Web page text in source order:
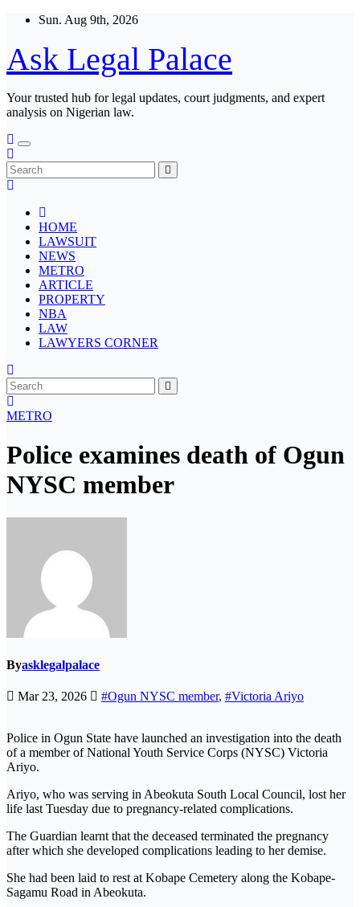
Skip
content
Sun. Aug 9th, 2026
Ask Legal Palace
Your trusted hub for legal updates, court judgments, and expert
analysis on Nigerian law.
HOME
LAWSUIT
NEWS
METRO
ARTICLE
PROPERTY
NBA
LAW
LAWYERS CORNER
METRO
Police examines death of Ogun
NYSC member
Byasklegalpalace
Mar 23, 2026 #Ogun NYSC member, #Victoria Ariyo
Police in Ogun State have launched an investigation into the death
of a member of National Youth Service Corps (NYSC) Victoria
Ariyo.
Ariyo, who was serving in Abeokuta South Local Council, lost her
life last Tuesday due to pregnancy-related complications.
The Guardian learnt that the deceased terminated the pregnancy
after which she developed complications leading to her demise.
She had been laid to rest at Kobape Cemetery along the Kobape-
Sagamu Road in Abeokuta.